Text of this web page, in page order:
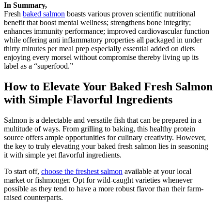
In Summary,
Fresh baked salmon boasts various proven scientific nutritional
benefit that boost mental wellness; strengthens bone integrity;
enhances immunity performance; improved cardiovascular function
while offering anti inflammatory properties all packaged in under
thirty minutes per meal prep especially essential added on diets
enjoying every morsel without compromise thereby living up its
label as a “superfood.”
How to Elevate Your Baked Fresh Salmon
with Simple Flavorful Ingredients
Salmon is a delectable and versatile fish that can be prepared in a
multitude of ways. From grilling to baking, this healthy protein
source offers ample opportunities for culinary creativity. However,
the key to truly elevating your baked fresh salmon lies in seasoning
it with simple yet flavorful ingredients.
To start off, choose the freshest salmon available at your local
market or fishmonger. Opt for wild-caught varieties whenever
possible as they tend to have a more robust flavor than their farm-
raised counterparts.